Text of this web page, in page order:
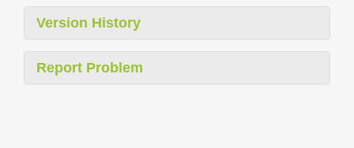
Version History
Report Problem